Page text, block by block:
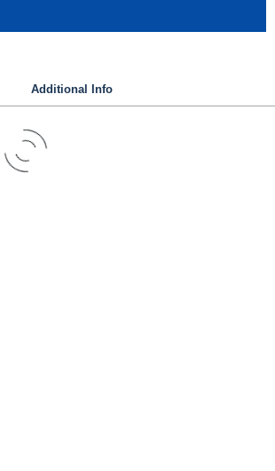
Additional Info